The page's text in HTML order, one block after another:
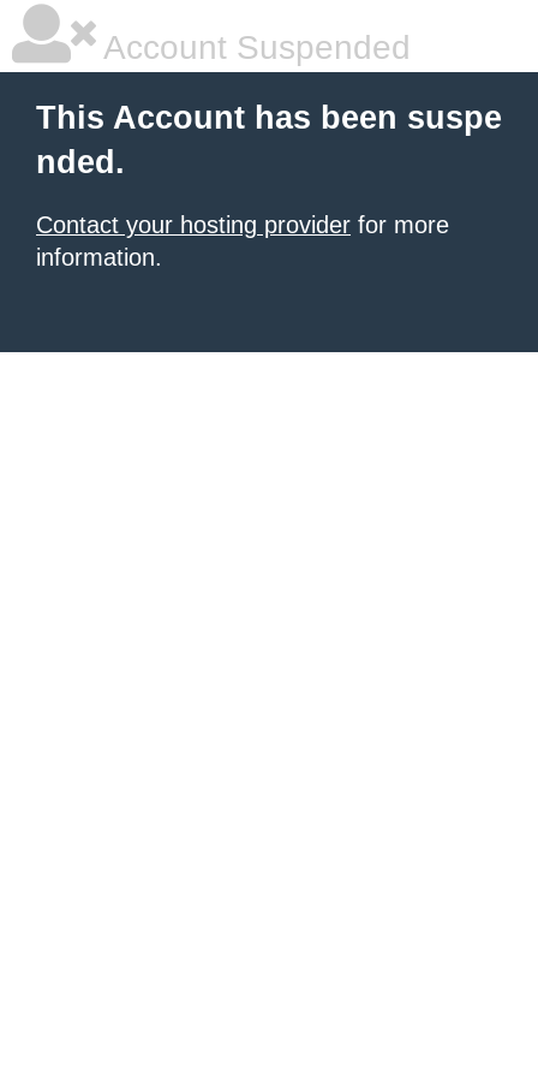
Account Suspended
This Account has been suspe
nded.
Contact your hosting provider for more
information.